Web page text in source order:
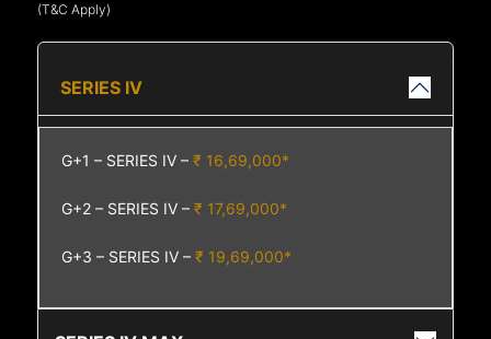
(T&C Apply)
SERIES IV
G+1 – SERIES IV –₹ 16,69,000*
G+2 – SERIES IV –₹ 17,69,000*
G+3 – SERIES IV –₹ 19,69,000*